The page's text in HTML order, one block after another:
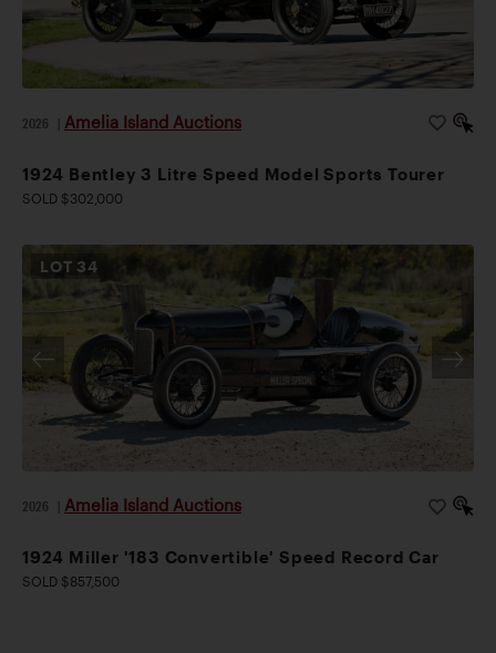
2026 Amelia Island Auctions
1924 Bentley 3 Litre Speed Model Sports Tourer
SOLD $302,000
LOT 34
2026 Amelia Island Auctions
1924 Miller '183 Convertible' Speed Record Car
SOLD $857,500